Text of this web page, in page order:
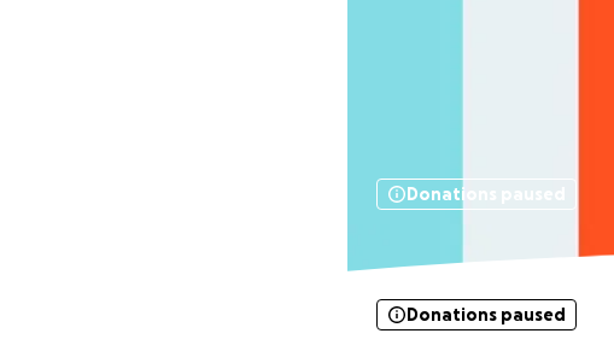
Donations paused
Donations paused